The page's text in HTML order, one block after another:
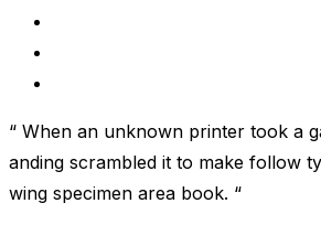
“ When an unknown printer took a
anding scrambled it to make follow
wing specimen area book. “